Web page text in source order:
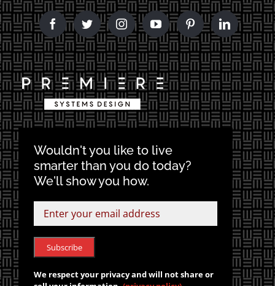
Wouldn't you like to live
smarter than you do today?
We'll show you how.
We respect your privacy and will not share or